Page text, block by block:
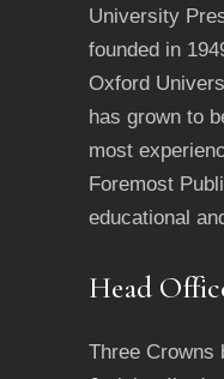
University
founded in
Oxford
has grown to
most
Foremost
educational
Head
Three Crowns